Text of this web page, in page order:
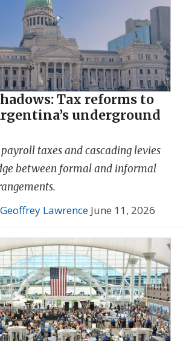
Tax reforms to
underground
taxes and cascading levies
between formal and informal
Geoffrey Lawrence June 11, 2026